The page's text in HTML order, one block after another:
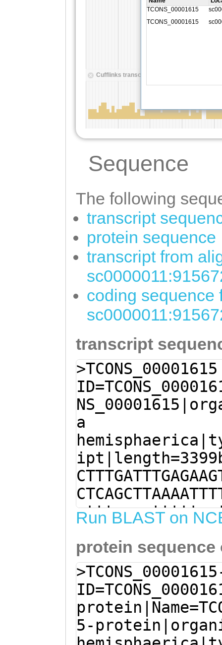
Sequence
The following
transcript
protein sequence
transcript from
coding sequence
transcript
>TCONS_00001615
a
Run BLAST on
protein sequence
5-